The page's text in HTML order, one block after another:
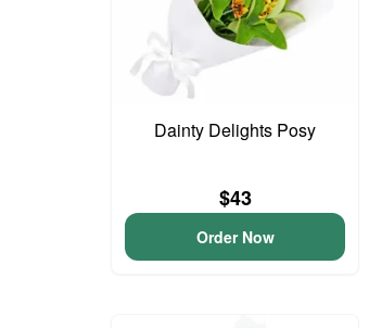
Dainty Delights Posy
$43
Order Now